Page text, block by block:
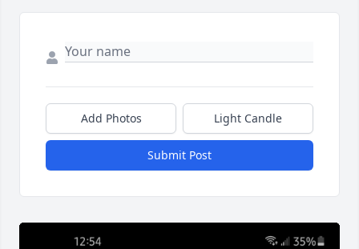
Add Photos Light Candle
Submit Post